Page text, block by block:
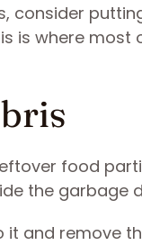
consider
is where most
food
the garbage
it and remove